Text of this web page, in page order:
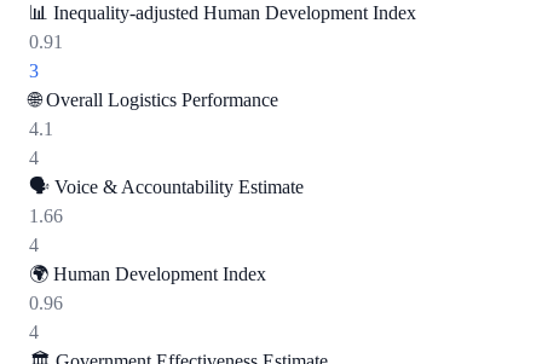
📊 Inequality-adjusted Human Development Index
0.91
3
🌐 Overall Logistics Performance
4.1
4
🗣️ Voice & Accountability Estimate
1.66
4
🌍 Human Development Index
0.96
4